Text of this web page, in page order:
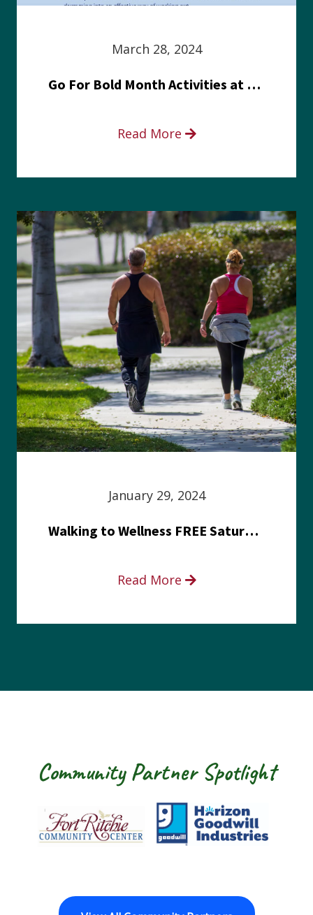
March 28, 2024
Go For Bold Month Activities at Meritus Health
Read More
January 29, 2024
Walking to Wellness FREE Saturday in the Park event
Read More
Community Partner Spotlight
Fort Ritchie Community Center
Goodwill